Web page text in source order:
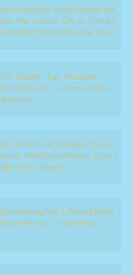
Dan Feferman Breaks Down the
Iran War Live on ILTV as Trump's
Ultimatum Enters Its Final Hours
The Debate : Can Pentagon
Dismantle Iran’s Hormuz Mine
Warfare?
IDF on Brink of Collapse? Israel
Faces Multi-Front Military Crisis |
ON POINT | News9
Dismantling Iran's Proxy Empire —
Dan Feferman on GB News